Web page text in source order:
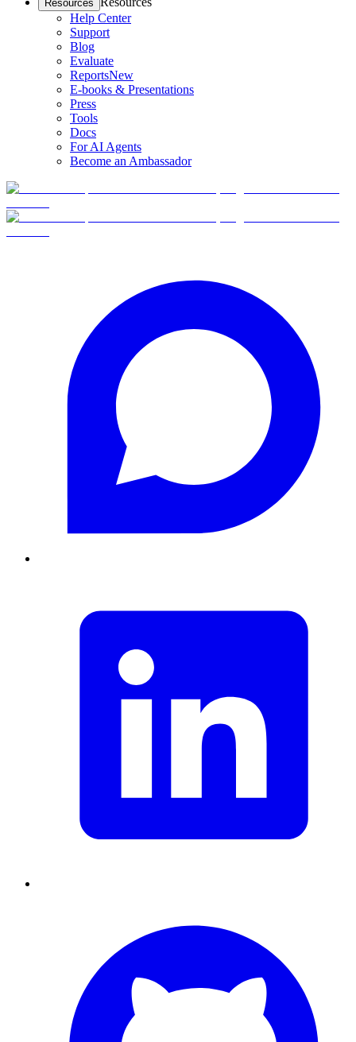
Resources
Help Center
Support
Blog
Evaluate
ReportsNew
E-books & Presentations
Press
Tools
Docs
For AI Agents
Become an Ambassador